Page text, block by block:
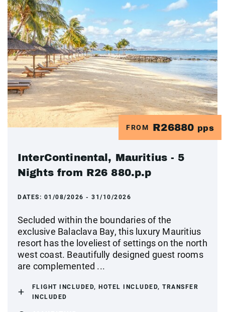
FROM R26880 pps
InterContinental, Mauritius - 5
Nights from R26 880.p.p
DATES: 01/08/2026 - 31/10/2026
Secluded within the boundaries of the
exclusive Balaclava Bay, this luxury Mauritius
resort has the loveliest of settings on the north
west coast. Beautifully designed guest rooms
are complemented ...
FLIGHT INCLUDED, HOTEL INCLUDED, TRANSFER
INCLUDED